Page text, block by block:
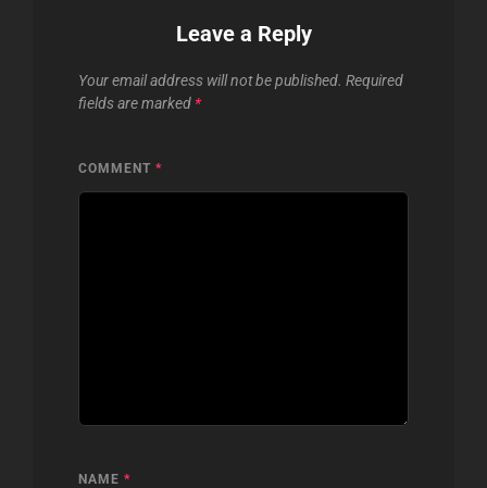
Leave a Reply
Your email address will not be published. Required
fields are marked *
COMMENT *
NAME *